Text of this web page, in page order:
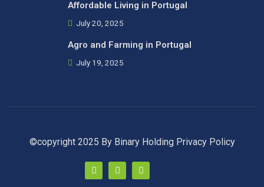
Affordable Living in Portugal
July 20, 2025
Agro and Farming in Portugal
July 19, 2025
©copyright 2025 By Binary Holding Privacy Policy